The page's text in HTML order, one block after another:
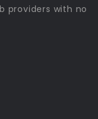
providers with no